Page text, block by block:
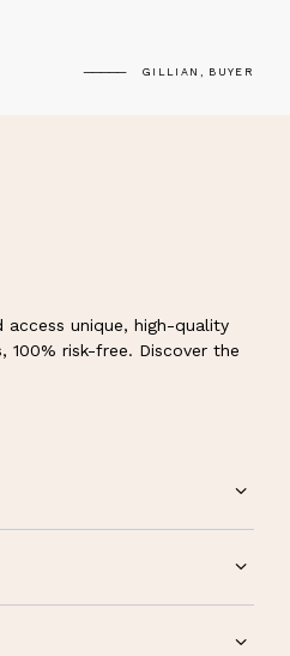
GILLIAN, BUYER
access unique, high-quality
100% risk-free. Discover the